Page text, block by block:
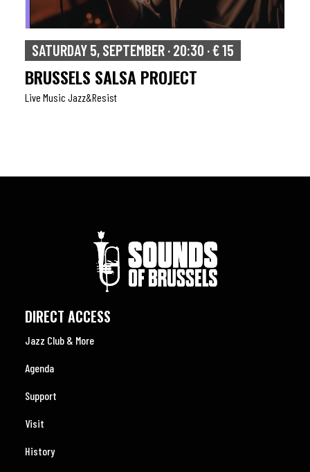
SUNDAY 6, SEPTEMBER · 17:00 · € 15
ISAAC
Live Music Jazz&resist
DIRECT ACCESS
Jazz Club & More
Agenda
Support
Visit
History